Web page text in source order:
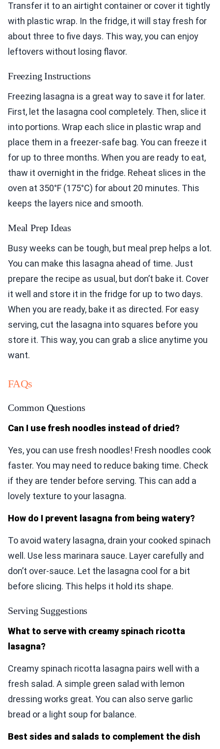
Transfer it to an airtight container or cover it tightly
with plastic wrap. In the fridge, it will stay fresh for
about three to five days. This way, you can enjoy
leftovers without losing flavor.
Freezing Instructions
Freezing lasagna is a great way to save it for later.
First, let the lasagna cool completely. Then, slice it
into portions. Wrap each slice in plastic wrap and
place them in a freezer-safe bag. You can freeze it
for up to three months. When you are ready to eat,
thaw it overnight in the fridge. Reheat slices in the
oven at 350°F (175°C) for about 20 minutes. This
keeps the layers nice and smooth.
Meal Prep Ideas
Busy weeks can be tough, but meal prep helps a lot.
You can make this lasagna ahead of time. Just
prepare the recipe as usual, but don’t bake it. Cover
it well and store it in the fridge for up to two days.
When you are ready, bake it as directed. For easy
serving, cut the lasagna into squares before you
store it. This way, you can grab a slice anytime you
want.
FAQs
Common Questions
Can I use fresh noodles instead of dried?
Yes, you can use fresh noodles! Fresh noodles cook
faster. You may need to reduce baking time. Check
if they are tender before serving. This can add a
lovely texture to your lasagna.
How do I prevent lasagna from being watery?
To avoid watery lasagna, drain your cooked spinach
well. Use less marinara sauce. Layer carefully and
don’t over-sauce. Let the lasagna cool for a bit
before slicing. This helps it hold its shape.
Serving Suggestions
What to serve with creamy spinach ricotta
lasagna?
Creamy spinach ricotta lasagna pairs well with a
fresh salad. A simple green salad with lemon
dressing works great. You can also serve garlic
bread or a light soup for balance.
Best sides and salads to complement the dish